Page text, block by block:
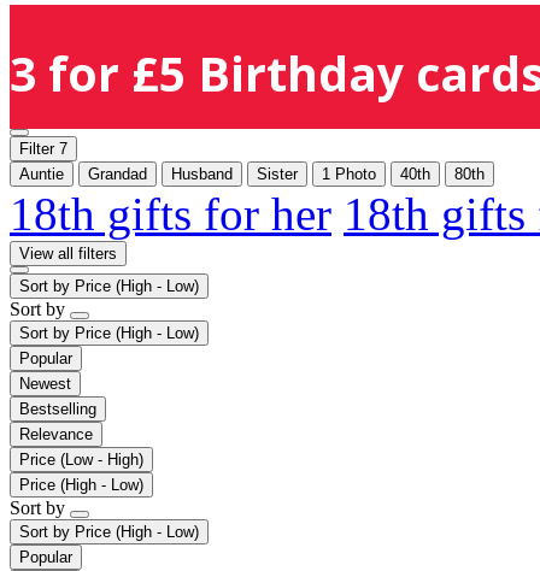
3 for £5 Birthday
Filter 7
Auntie
Grandad Husband Sister 1 Photo 40th 80th
18th gifts for her 18th
View all filters
Sort by Price (High - Low)
Sort by
Sort by Price (High - Low)
Popular
Newest
Bestselling
Relevance
Price (Low - High)
Price (High - Low)
Sort by
Sort by Price (High - Low)
Popular